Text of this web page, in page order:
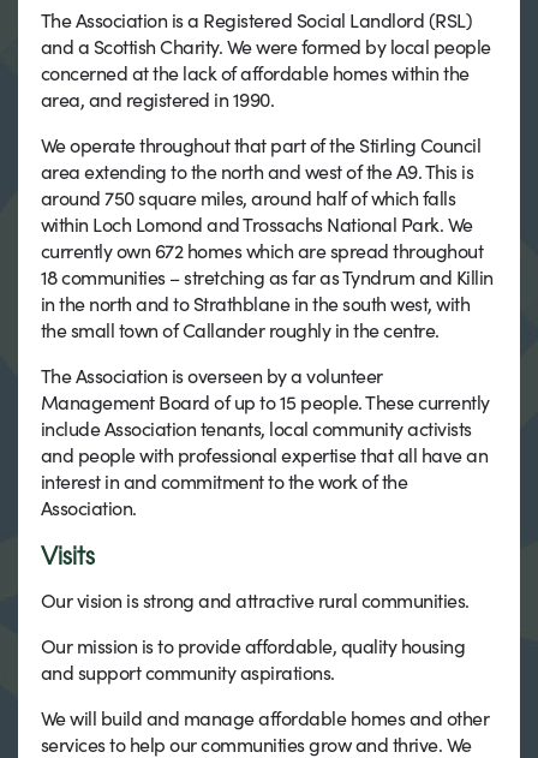
The Association is a Registered Social Landlord (RSL)
and a Scottish Charity. We were formed by local people
concerned at the lack of affordable homes within the
area, and registered in 1990.
We operate throughout that part of the Stirling Council
area extending to the north and west of the A9. This is
around 750 square miles, around half of which falls
within Loch Lomond and Trossachs National Park. We
currently own 672 homes which are spread throughout
18 communities – stretching as far as Tyndrum and Killin
in the north and to Strathblane in the south west, with
the small town of Callander roughly in the centre.
The Association is overseen by a volunteer
Management Board of up to 15 people. These currently
include Association tenants, local community activists
and people with professional expertise that all have an
interest in and commitment to the work of the
Association.
Visits
Our vision is strong and attractive rural communities.
Our mission is to provide affordable, quality housing
and support community aspirations.
We will build and manage affordable homes and other
services to help our communities grow and thrive. We